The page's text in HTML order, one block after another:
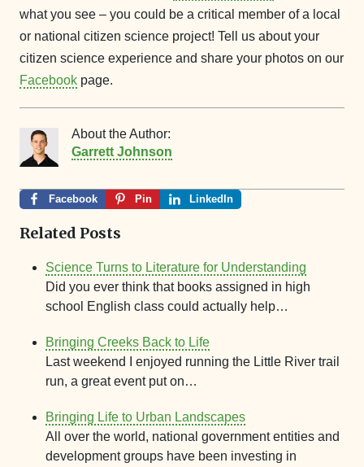
what you see – you could be a critical member of a local
or national citizen science project! Tell us about your
citizen science experience and share your photos on our
Facebook page.
About the Author:
Garrett Johnson
Facebook Pin LinkedIn
Related Posts
Science Turns to Literature for Understanding
Did you ever think that books assigned in high
school English class could actually help…
Bringing Creeks Back to Life
Last weekend I enjoyed running the Little River trail
run, a great event put on…
Bringing Life to Urban Landscapes
All over the world, national government entities and
development groups have been investing in